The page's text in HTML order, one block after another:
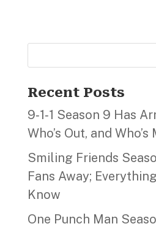
Recent Posts
9‑1‑1 Season 9 Has
Who’s Out, and Who’s
Smiling Friends
Fans Away;
Know
One Punch Man